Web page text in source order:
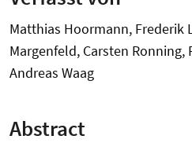
Matthias Hoormann, Frederik
Margenfeld, Carsten Ronning,
Andreas Waag
Abstract